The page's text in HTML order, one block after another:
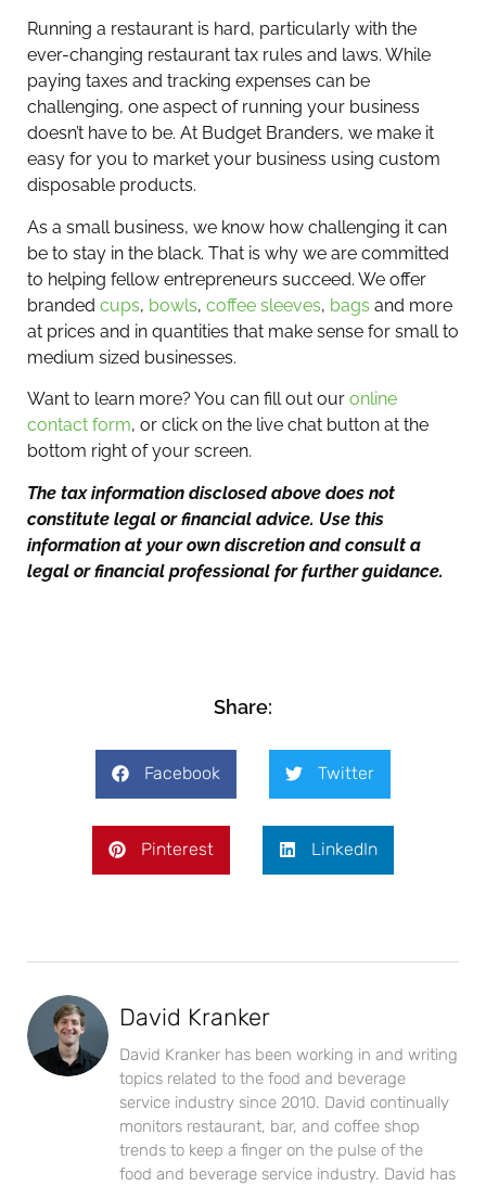
Running a restaurant is hard, particularly with the
ever-changing restaurant tax rules and laws. While
paying taxes and tracking expenses can be
challenging, one aspect of running your business
doesn’t have to be. At Budget Branders, we make it
easy for you to market your business using custom
disposable products.
As a small business, we know how challenging it can
be to stay in the black. That is why we are committed
to helping fellow entrepreneurs succeed. We offer
branded cups, bowls, coffee sleeves, bags and more
at prices and in quantities that make sense for small to
medium sized businesses.
Want to learn more? You can fill out our online
contact form, or click on the live chat button at the
bottom right of your screen.
The tax information disclosed above does not
constitute legal or financial advice. Use this
information at your own discretion and consult a
legal or financial professional for further guidance.
Share:
Facebook Twitter
Pinterest LinkedIn
David Kranker
David Kranker has been working in and writing
topics related to the food and beverage
service industry since 2010. David continually
monitors restaurant, bar, and coffee shop
trends to keep a finger on the pulse of the
food and beverage service industry. David has